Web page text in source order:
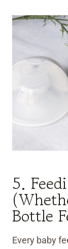
5.
Bottle
Every baby